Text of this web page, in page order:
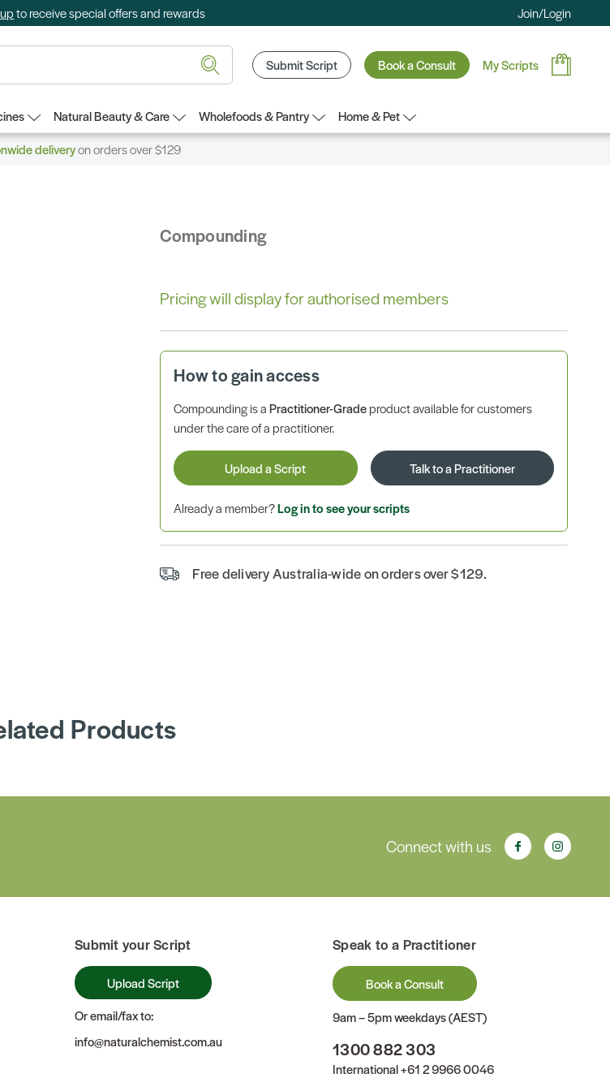
to receive special offers and rewards Join/Login
Submit Script Book a Consult My Scripts
Natural Beauty & Care Wholefoods & Pantry
Home & Pet
deliveryon orders over $129
Compounding
Pricing will display for authorised members
How to gain access
Compounding is aPractitioner-Gradeproduct available for customers
under the care of a practitioner.
Upload a Script Talk to a Practitioner
Already a member?Log in to see your scripts
Free delivery Australia-wide on orders over $129.
Products
Connect with us
Submit your Script
Upload Script
Or email/fax to:
info@naturalchemist.com.au
Speak to a Practitioner
Book a Consult
9am – 5pm weekdays (AEST)
1300 882 303
International+61 2 9966 0046